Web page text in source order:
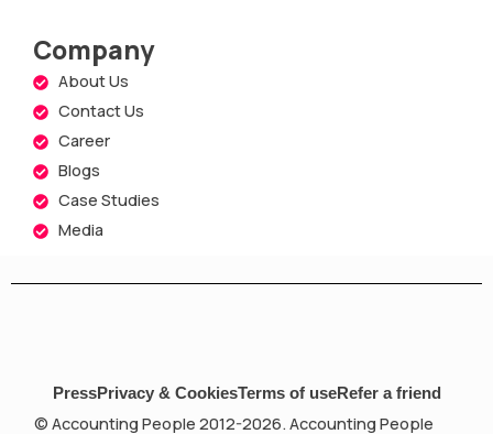
Company
About Us
Contact Us
Career
Blogs
Case Studies
Media
PressPrivacy & CookiesTerms of useRefer a friend
© Accounting People 2012-2026. Accounting People